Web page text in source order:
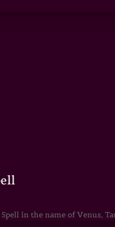
in the name of Venus,